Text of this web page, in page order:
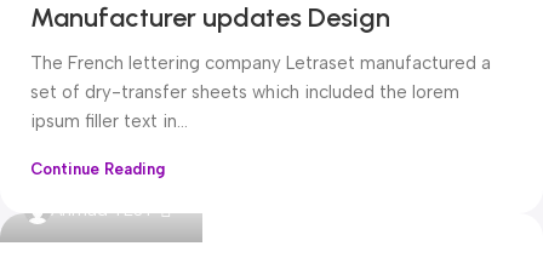
Manufacturer updates Design
The French lettering company Letraset manufactured a
set of dry-transfer sheets which included the lorem
ipsum filler text in...
Continue Reading
Ahmad TEST